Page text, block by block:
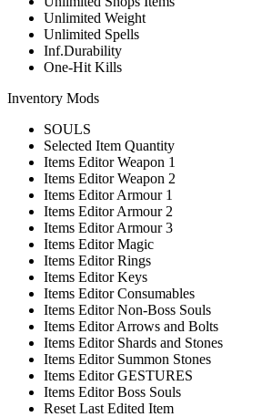
Unlimited Weight
Unlimited Spells
Inf.Durability
One-Hit Kills
Inventory Mods
SOULS
Selected Item Quantity
Items Editor Weapon 1
Items Editor Weapon 2
Items Editor Armour 1
Items Editor Armour 2
Items Editor Armour 3
Items Editor Magic
Items Editor Rings
Items Editor Keys
Items Editor Consumables
Items Editor Non-Boss Souls
Items Editor Arrows and Bolts
Items Editor Shards and Stones
Items Editor Summon Stones
Items Editor GESTURES
Items Editor Boss Souls
Reset Last Edited Item